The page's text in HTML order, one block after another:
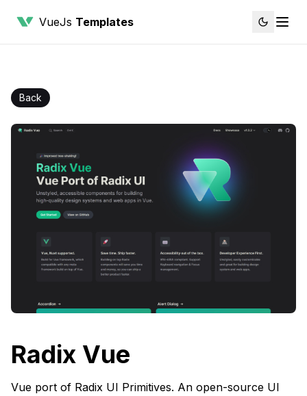
VueJs Templates
Back
Radix Vue
Vue port of Radix UI Primitives. An open-source UI